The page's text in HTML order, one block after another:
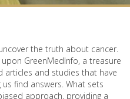
the truth about cancer.
GreenMedInfo, a treasure
articles and studies that have
find answers. What sets
approach, providing a